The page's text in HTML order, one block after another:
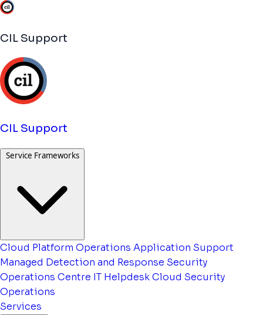
CIL Support
CIL Support
Service Frameworks
Cloud Platform Operations Application Support
Managed Detection and Response Security
Operations Centre IT HelpdeskCloud Security
Operations
Services